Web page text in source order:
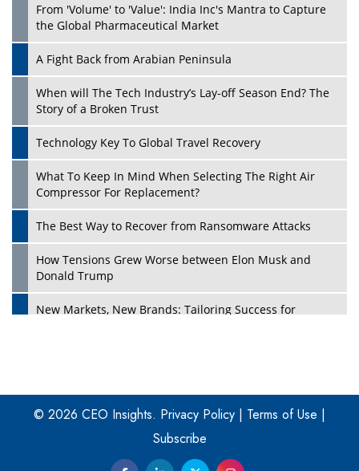
Play
From 'Volume' to 'Value': India Inc's Mantra to Capture
the Global Pharmaceutical Market
A Fight Back from Arabian Peninsula
When will The Tech Industry’s Lay-off Season End? The
Story of a Broken Trust
Technology Key To Global Travel Recovery
What To Keep In Mind When Selecting The Right Air
Compressor For Replacement?
The Best Way to Recover from Ransomware Attacks
How Tensions Grew Worse between Elon Musk and
Donald Trump
New Markets, New Brands: Tailoring Success for
Four Key Steps For Healthcare Providers To Combat
Ransomware
Turning Vision into Value: How I Built Purposeful Digital
Ecosystems in the UK
© 2026 CEO Insights. Privacy Policy | Terms of Use |
Subscribe